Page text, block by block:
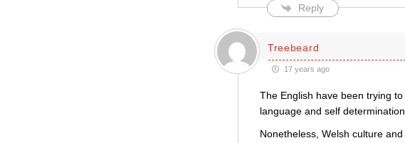
Reply
Treebeard
17 years ago
The English have been trying
language and self determination.
Nonetheless, Welsh culture